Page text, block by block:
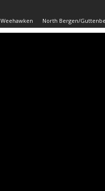
Weehawken North Bergen/